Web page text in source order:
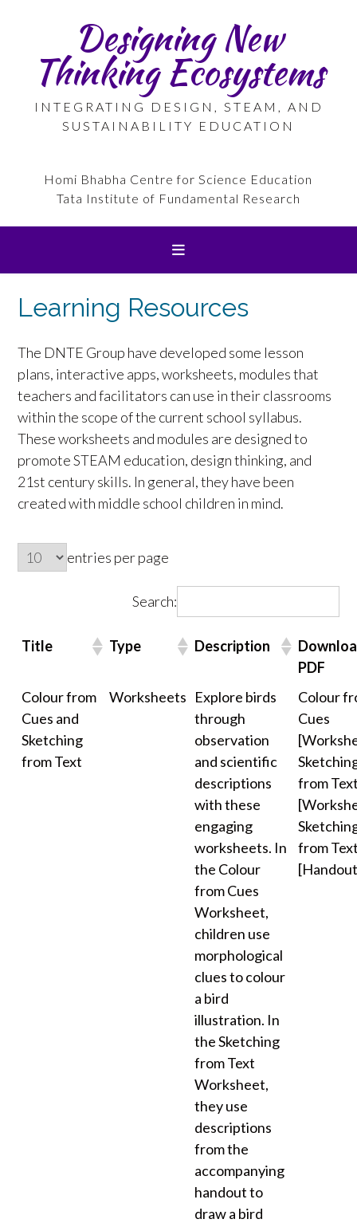
Designing New
Thinking Ecosystems
INTEGRATING DESIGN, STEAM, AND
SUSTAINABILITY EDUCATION
Homi Bhabha Centre for Science Education
Tata Institute of Fundamental Research
Learning Resources
The DNTE Group have developed some lesson
plans, interactive apps, worksheets, modules that
teachers and facilitators can use in their classrooms
within the scope of the current school syllabus.
These worksheets and modules are designed to
promote STEAM education, design thinking, and
21st century skills. In general, they have been
created with middle school children in mind.
entries per page
Search:
Title Type Description
PDF
Colour from
Cues and
Sketching
from Text
Worksheets Explore birds
through
observation
and scientific
descriptions
with these
engaging
worksheets. In
the Colour
from Cues
Worksheet,
children use
morphological
clues to colour
a bird
illustration. In
the Sketching
from Text
Worksheet,
they use
descriptions
from the
accompanying
handout to
draw a bird
Colour
Cues
from
from